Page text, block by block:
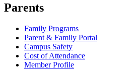
Parents
Family Programs
Parent & Family Portal
Campus Safety
Cost of Attendance
Member Profile